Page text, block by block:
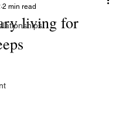
living for
2 min read